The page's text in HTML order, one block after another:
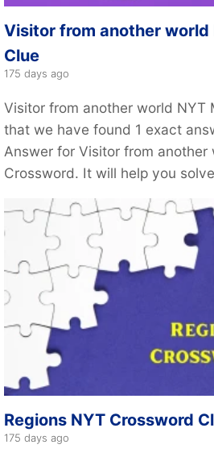
Visitor from another world
Clue
175 days ago
Visitor from another world NYT
that we have found 1 exact
Answer for Visitor from another
Crossword. It will help you
Regions NYT Crossword
175 days ago